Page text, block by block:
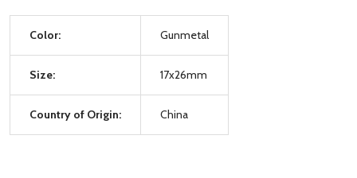
Color: Gunmetal
Size: 17x26mm
Country of Origin: China